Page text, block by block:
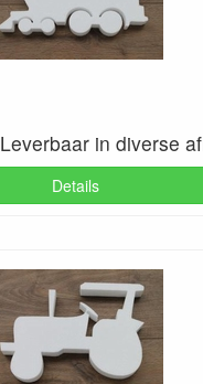
Leverbaar in diverse
Details